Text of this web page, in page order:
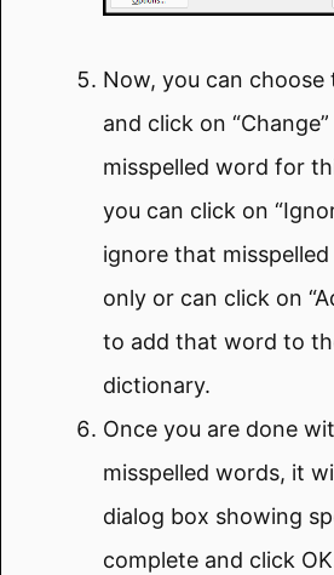
Now, you can choose
and click on
misspelled word for
you can click on
ignore that
only or can click on
to add that word to
dictionary.
Once you are done
misspelled words, it
dialog box showing
complete and click